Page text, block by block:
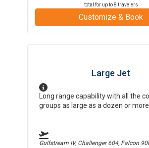
total for up to8 travelers
Customize & Book
Large Jet
Long range capability with all the
groups as large as a dozen or more.
Gulfstream IV, Challenger 604, Falcon